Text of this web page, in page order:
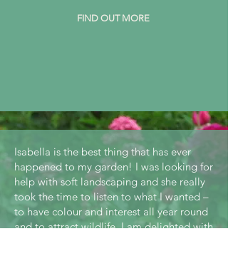
FIND OUT MORE
Isabella is the best thing that has ever
happened to my garden! I was looking for
help with soft landscaping and she really
took the time to listen to what I wanted –
to have colour and interest all year round
and to attract wildlife. I am delighted with